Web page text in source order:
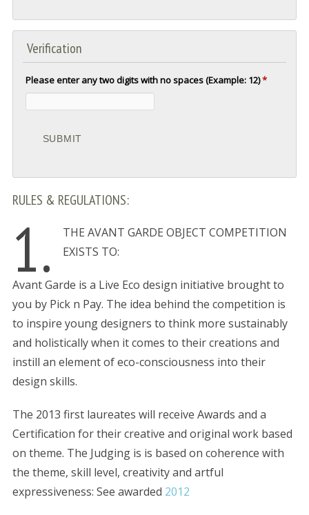
Verification
Please enter any two digits with no spaces (Example: 12)*
RULES & REGULATIONS:
1.
THE AVANT GARDE OBJECT COMPETITION
EXISTS TO:
Avant Garde is a Live Eco design initiative brought to
you by Pick n Pay. The idea behind the competition is
to inspire young designers to think more sustainably
and holistically when it comes to their creations and
instill an element of eco-consciousness into their
design skills.
The 2013 first laureates will receive Awards and a
Certification for their creative and original work based
on theme. The Judging is is based on coherence with
the theme, skill level, creativity and artful
expressiveness: See awarded 2012